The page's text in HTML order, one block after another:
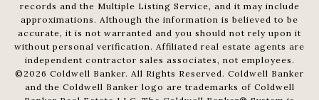
records and the Multiple Listing Service, and it may include
approximations. Although the information is believed to be
accurate, it is not warranted and you should not rely upon it
without personal verification. Affiliated real estate agents are
independent contractor sales associates, not employees.
© 2026 Coldwell Banker. All Rights Reserved. Coldwell Banker
and the Coldwell Banker logo are trademarks of Coldwell